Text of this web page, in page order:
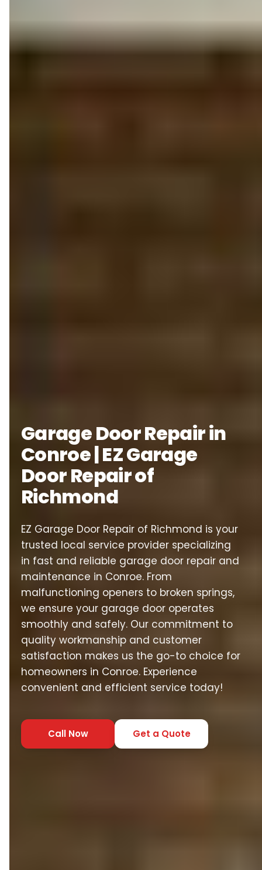
Garage Door Repair in
Conroe | EZ Garage
Door Repair of
Richmond
EZ Garage Door Repair of Richmond is your
trusted local service provider specializing
in fast and reliable garage door repair and
maintenance in Conroe. From
malfunctioning openers to broken springs,
we ensure your garage door operates
smoothly and safely. Our commitment to
quality workmanship and customer
satisfaction makes us the go-to choice for
homeowners in Conroe. Experience
convenient and efficient service today!
Call Now Get a Quote